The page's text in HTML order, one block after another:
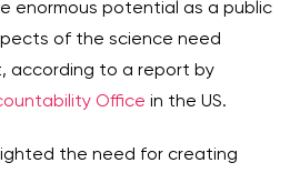
enormous potential as a public
of the science need
according to a report by
Office in the US.
the need for creating